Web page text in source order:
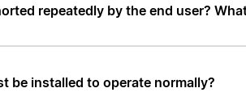
repeatedly by the end user?
be installed to operate normally?